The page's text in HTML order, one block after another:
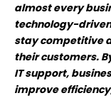
almost every
technology-
stay competitive
their customers.
IT support,
improve